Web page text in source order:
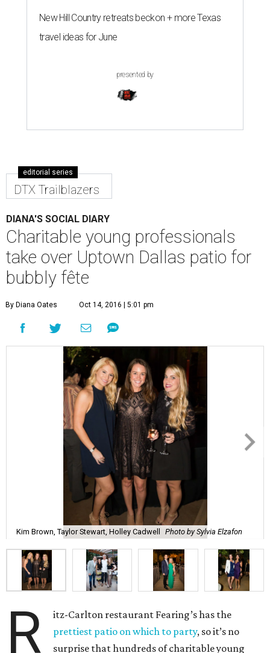
New Hill Country retreats beckon + more Texas
travel ideas for June
presented by
editorial series
DTX Trailblazers
DIANA'S SOCIAL DIARY
Charitable young professionals
take over Uptown Dallas patio for
bubbly fête
By Diana Oates Oct 14, 2016 | 5:01 pm
Kim Brown, Taylor Stewart, Holley Cadwell Photo by Sylvia Elzafon
R
itz-Carlton restaurant Fearing’s has the
prettiest patio on which to party, so it’s no
surprise that hundreds of charitable young